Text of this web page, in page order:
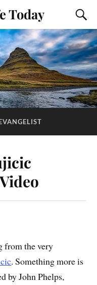
Today
from the very
. Something more is
by John Phelps,